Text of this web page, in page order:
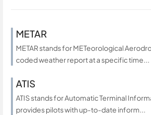
METAR
METAR stands for METeorological
coded weather report at a specific time...
ATIS
ATIS stands for Automatic Terminal
provides pilots with up-to-date inform...